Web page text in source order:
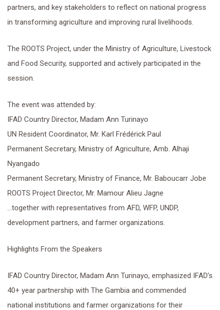
partners, and key stakeholders to reflect on national progress
in transforming agriculture and improving rural livelihoods.
The ROOTS Project, under the Ministry of Agriculture, Livestock
and Food Security, supported and actively participated in the
session.
The event was attended by:
IFAD Country Director, Madam Ann Turinayo
UN Resident Coordinator, Mr. Karl Frédérick Paul
Permanent Secretary, Ministry of Agriculture, Amb. Alhaji
Nyangado
Permanent Secretary, Ministry of Finance, Mr. Baboucarr Jobe
ROOTS Project Director, Mr. Mamour Alieu Jagne
…together with representatives from AFD, WFP, UNDP,
development partners, and farmer organizations.
Highlights From the Speakers
IFAD Country Director, Madam Ann Turinayo, emphasized IFAD’s
40+ year partnership with The Gambia and commended
national institutions and farmer organizations for their